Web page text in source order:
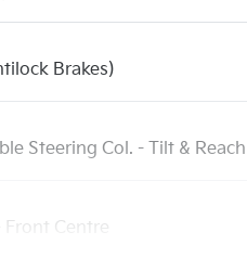
Brakes)
Steering Col. - Tilt & Reach
Front Centre